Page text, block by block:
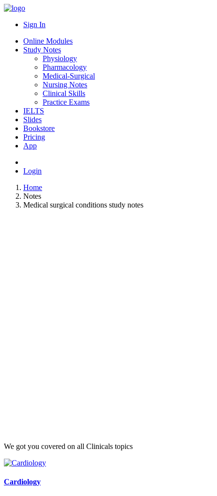
Sign In
Online Modules
Study Notes
Physiology
Pharmacology
Medical-Surgical
Nursing Notes
Clinical Skills
Practice Exams
IELTS
Slides
Bookstore
Pricing
App
Login
Home
Notes
Medical surgical conditions study notes
We got you covered on all Clinicals topics
Cardiology